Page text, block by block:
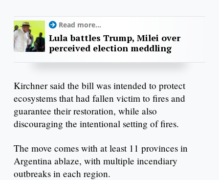
Read more...
Lula battles Trump, Milei over
perceived election meddling
Kirchner said the bill was intended to protect
ecosystems that had fallen victim to fires and
guarantee their restoration, while also
discouraging the intentional setting of fires.
The move comes with at least 11 provinces in
Argentina ablaze, with multiple incendiary
outbreaks in each region.